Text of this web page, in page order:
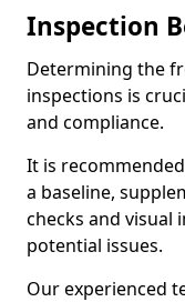
Inspection
Determining the
inspections is
and compliance.
It is
a baseline,
checks and visual
potential issues.
Our experienced